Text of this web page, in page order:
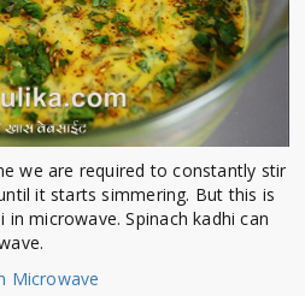
we are required to constantly stir
it starts simmering. But this is
microwave. Spinach kadhi can
Microwave